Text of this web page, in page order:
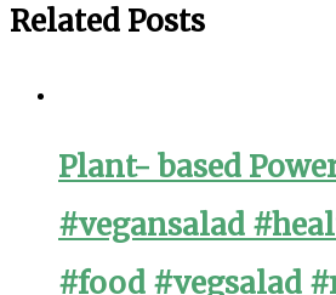
Related Posts
Plant- based
#vegansalad
#food #vegsalad